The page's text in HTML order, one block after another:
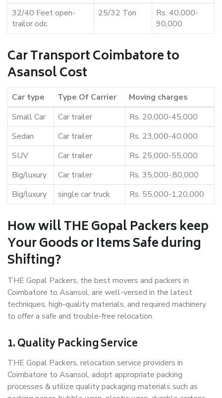
32/40 Feet open-
trailor odc
25/32 Ton
Rs. 40,000-
90,000
Car Transport Coimbatore to
Asansol Cost
Car type Type Of Carrier
Moving charges
Small Car
Car trailer
Rs. 20,000-45,000
Sedan
Car trailer
Rs. 23,000-40,000
SUV
Car trailer
Rs. 25,000-55,000
Big/luxury
Car trailer
Rs. 35,000-,80,000
Big/luxury
single car truck Rs. 55,000-1,20,000
How will THE Gopal Packers keep
Your Goods or Items Safe during
Shifting?
THE Gopal Packers, the best movers and packers in
Coimbatore to Asansol, are well-versed in the latest
techniques, high-quality materials, and required machinery
to offer a safe and trouble-free relocation.
1. Quality Packing Service
THE Gopal Packers, relocation service providers in
Coimbatore to Asansol, adopt appropriate packing
processes & utilize quality packaging materials such as